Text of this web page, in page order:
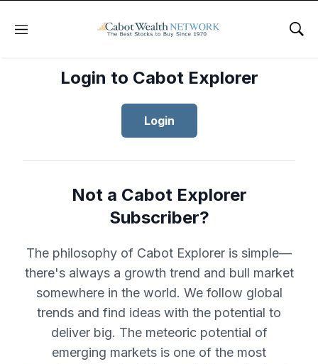
Menu
Login to Cabot Explorer
Login
Not a Cabot Explorer
Subscriber?
The philosophy of Cabot Explorer is simple—
there's always a growth trend and bull market
somewhere in the world. We follow global
trends and find ideas with the potential to
deliver big. The meteoric potential of
emerging markets is one of the most